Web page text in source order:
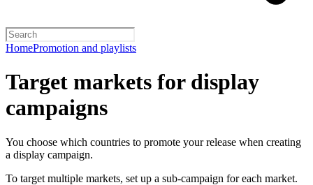
HomePromotion and playlists
Target markets for display
campaigns
You choose which countries to promote your release when creating
a display campaign.
To target multiple markets, set up a sub-campaign for each market.